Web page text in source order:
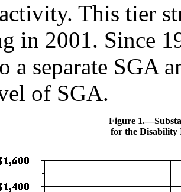
This tier
in 2001. Since
a separate SGA
of SGA.
Figure
for the Disability